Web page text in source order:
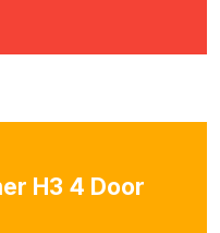
H3 4 Door